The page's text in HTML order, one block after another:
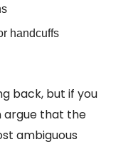
handcuffs
back, but if you
argue that the
ambiguous